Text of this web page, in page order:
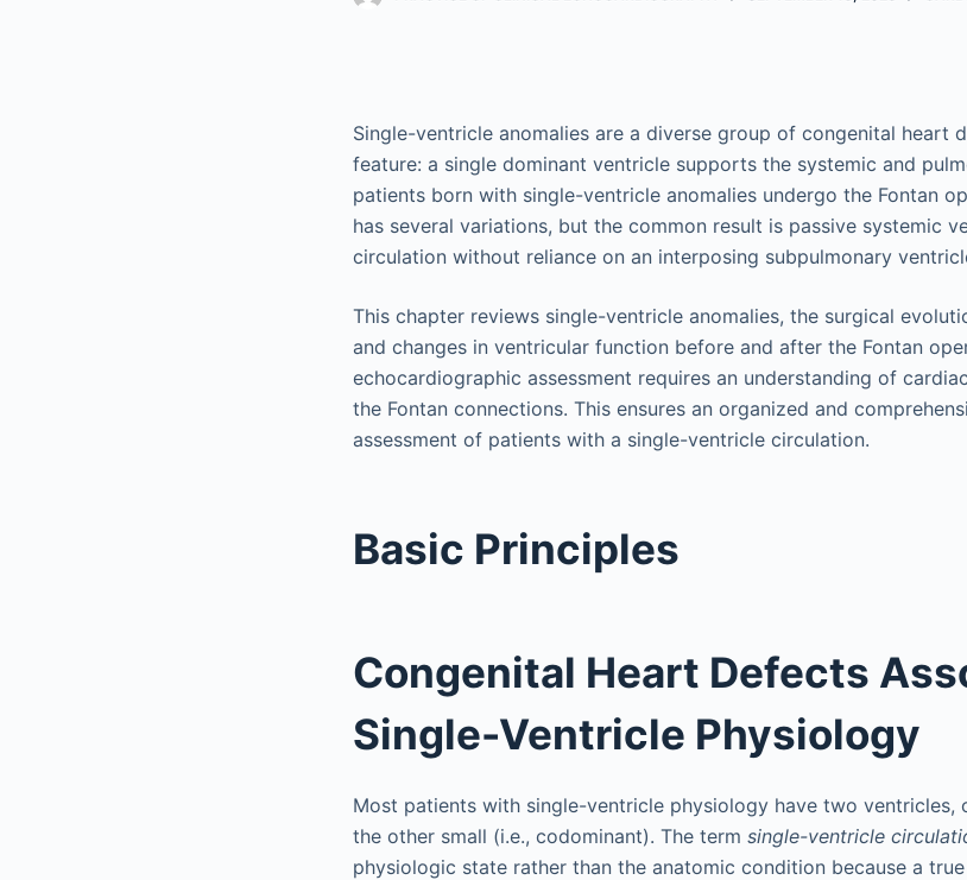
Single-ventricle anomalies are a diverse group of congenital heart
feature: a single dominant ventricle supports the systemic and
patients born with single-ventricle anomalies undergo the Fontan
has several variations, but the common result is passive systemic
circulation without reliance on an interposing subpulmonary
This chapter reviews single-ventricle anomalies, the surgical
and changes in ventricular function before and after the Fontan
echocardiographic assessment requires an understanding of
the Fontan connections. This ensures an organized and
assessment of patients with a single-ventricle circulation.
Basic Principles
Congenital Heart Defects
Single-Ventricle Physiology
Most patients with single-ventricle physiology have two ventricles,
the other small (i.e., codominant). The term single-ventricle
physiologic state rather than the anatomic condition because a